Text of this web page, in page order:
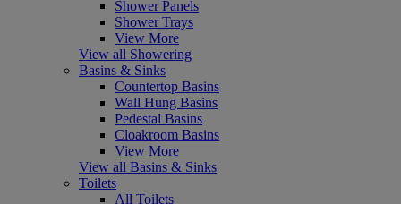
Shower Panels
Shower Trays
View More
View all Showering
Basins & Sinks
Countertop Basins
Wall Hung Basins
Pedestal Basins
Cloakroom Basins
View More
View all Basins & Sinks
Toilets
All Toilets